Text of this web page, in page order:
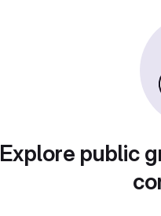
Explore public